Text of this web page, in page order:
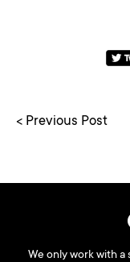
< Previous Post
We only work with a